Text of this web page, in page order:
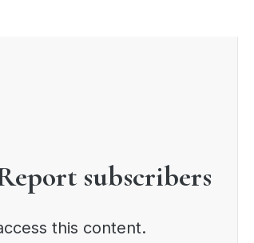
subscribers
this content.